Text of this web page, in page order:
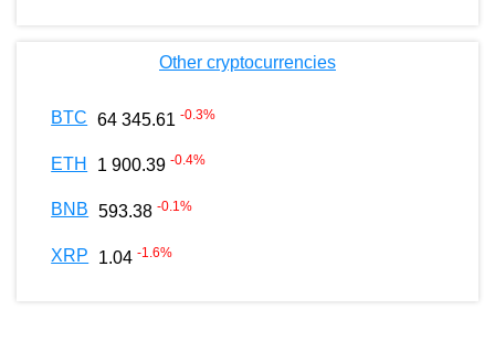
Other cryptocurrencies
BTC 64 345.61 -0.3%
ETH 1 900.39 -0.4%
BNB 593.38 -0.1%
XRP 1.04 -1.6%